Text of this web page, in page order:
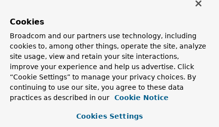
LocalContainerEntityManagerFactoryBean
LocalEntityManagerFactoryBean
LocalSessionFactoryBean
MapFactoryBean,
MBeanProxyFactoryBean,
MBeanServerConnectionFactoryBean,
MBeanServerFactoryBean,MethodInvokingFactoryBean,
MethodInvokingJobDetailFactoryBean,
MethodLocatingFactoryBean,
ObjectFactoryCreatingFactoryBean,
ProviderCreatingFactoryBean,ProxyFactoryBean
Cookies
Broadcom and our partners use technology, including
cookies to, among other things, operate the site, analyze
site usage, view and retain your site interactions,
improve your experience and help us advertise. Click
“Cookie Settings” to manage your privacy choices. By
continuing to use our site, you agree to these data
practices as described in our
Cookie Notice
Cookies Settings